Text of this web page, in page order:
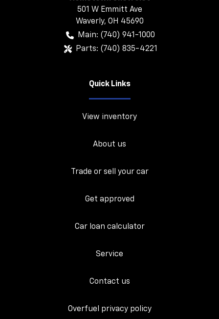
501 W Emmitt Ave
Waverly, OH 45690
Main: (740) 941-1000
Parts: (740) 835-4221
Quick Links
View inventory
About us
Trade or sell your car
Get approved
Car loan calculator
Service
Contact us
Overfuel privacy policy